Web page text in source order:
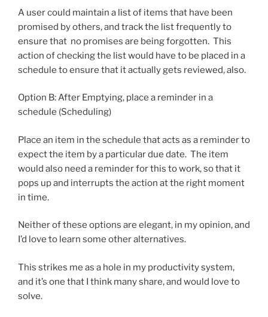
A user could maintain a list of items that have been
promised by others, and track the list frequently to
ensure that no promises are being forgotten. This
action of checking the list would have to be placed in a
schedule to ensure that it actually gets reviewed, also.
Option B: After Emptying, place a reminder in a
schedule (Scheduling)
Place an item in the schedule that acts as a reminder to
expect the item by a particular due date. The item
would also need a reminder for this to work, so that it
pops up and interrupts the action at the right moment
in time.
Neither of these options are elegant, in my opinion, and
I’d love to learn some other alternatives.
This strikes me as a hole in my productivity system,
and it’s one that I think many share, and would love to
solve.